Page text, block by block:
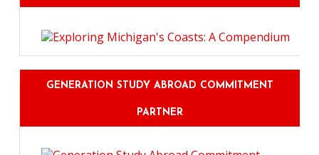
GENERATION STUDY ABROAD COMMITMENT
PARTNER